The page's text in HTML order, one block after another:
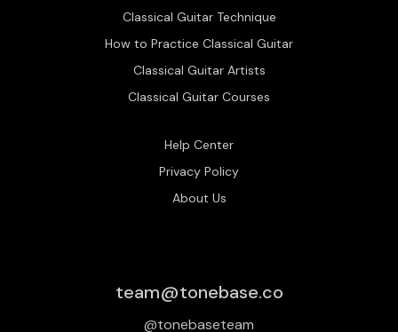
Classical Guitar Technique
How to Practice Classical Guitar
Classical Guitar Artists
Classical Guitar Courses
Help Center
Privacy Policy
About Us
team@tonebase.co
@tonebaseteam